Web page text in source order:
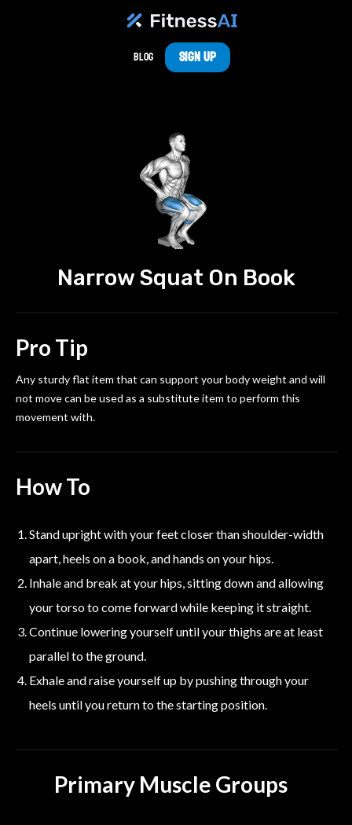
Blog Sign Up
Narrow Squat On Book
Pro Tip
Any sturdy flat item that can support your body weight and will
not move can be used as a substitute item to perform this
movement with.
How To
Stand upright with your feet closer than shoulder-width
apart, heels on a book, and hands on your hips.
Inhale and break at your hips, sitting down and allowing
your torso to come forward while keeping it straight.
Continue lowering yourself until your thighs are at least
parallel to the ground.
Exhale and raise yourself up by pushing through your
heels until you return to the starting position.
Primary Muscle Groups